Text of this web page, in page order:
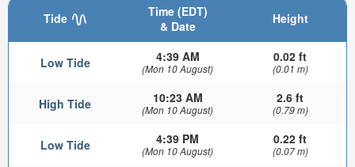
Tide
Time (EDT)
& Date
Height
Low Tide 4:39 AM
(Mon 10 August)
0.02 ft
(0.01 m)
High Tide 10:23 AM
(Mon 10 August)
2.6 ft
(0.79 m)
Low Tide 4:39 PM
(Mon 10 August)
0.22 ft
(0.07 m)